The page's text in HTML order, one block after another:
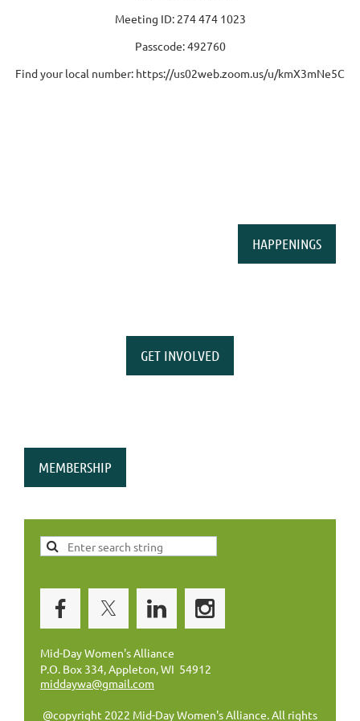
Meeting ID: 274 474 1023
Passcode: 492760
Find your local number: https://us02web.zoom.us/u/kmX3mNe5C
HAPPENINGS
GET INVOLVED
MEMBERSHIP
Mid-Day Women's Alliance
P.O. Box 334, Appleton, WI 54912
middaywa@gmail.com
@copyright 2022 Mid-Day Women's Alliance. All rights